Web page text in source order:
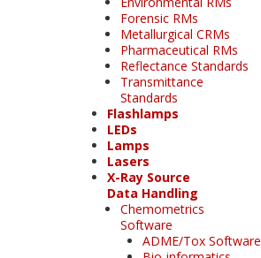
Forensic RMs
Metallurgical CRMs
Pharmaceutical RMs
Reflectance Standards
Transmittance
Standards
Flashlamps
LEDs
Lamps
Lasers
X-Ray Source
Data Handling
Chemometrics
Software
ADME/Tox Software